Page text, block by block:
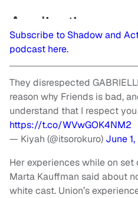
Subscribe to Shadow and
podcast here.
They disrespected
reason why Friends is bad,
understand that I respect you
https://t.co/WVwGOK4NM2
— Kiyah (@itsorokuro) June
Her experiences while on
Marta Kauffman said about
white cast. Union’s